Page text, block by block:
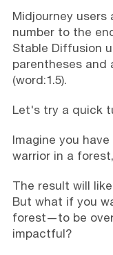
Midjourney users
number to the
Stable Diffusion
parentheses and
(word:1.5).
Let's try a quick
Imagine you
warrior in a
The result will
But what if you
forest—to be
impactful?